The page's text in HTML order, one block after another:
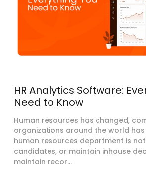
HR Analytics Software:
Need to Know
Human resources has changed,
organizations around the world
human resources department is
candidates, or maintain inhouse
maintain recor...